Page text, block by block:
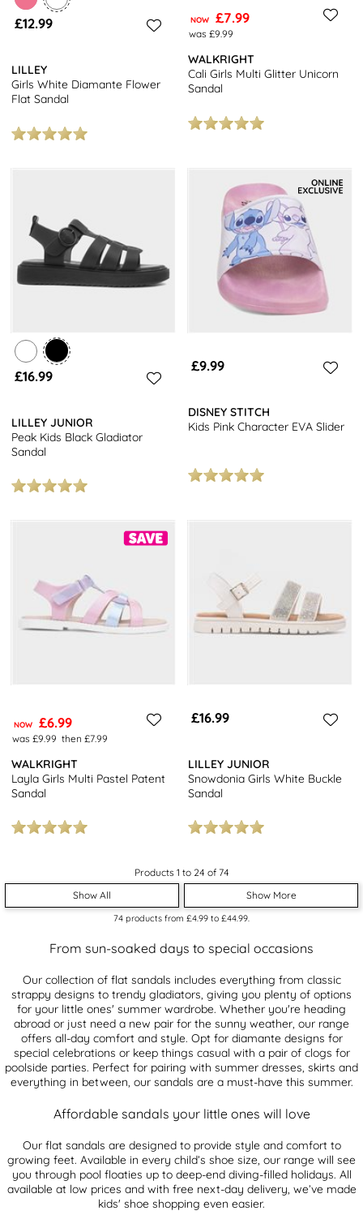
£12.99
LILLEY
Girls White Diamante Flower
Flat Sandal
NOW £7.99
was £9.99
WALKRIGHT
Cali Girls Multi Glitter Unicorn
Sandal
£16.99
LILLEY JUNIOR
Peak Kids Black Gladiator
Sandal
£9.99
DISNEY STITCH
Kids Pink Character EVA Slider
NOW £6.99
was £9.99 then £7.99
WALKRIGHT
Layla Girls Multi Pastel Patent
Sandal
£16.99
LILLEY JUNIOR
Snowdonia Girls White Buckle
Sandal
Products 1 to 24 of 74
Show All
Show More
74 products from £4.99 to £44.99
From sun-soaked days to special occasions
Our collection of flat sandals includes everything from classic
strappy designs to trendy gladiators, giving you plenty of options
for your little ones' summer wardrobe. Whether you're heading
abroad or just need a new pair for the sunny weather, our range
offers all-day comfort and style. Opt for diamante designs for
special celebrations or keep things casual with a pair of clogs for
poolside parties. Perfect for pairing with summer dresses, skirts and
everything in between, our sandals are a must-have this summer.
Affordable sandals your little ones will love
Our flat sandals are designed to provide style and comfort to
growing feet. Available in every child’s shoe size, our range will see
you through pool floaties up to deep-end diving-filled holidays. All
available at low prices and with free next-day delivery, we’ve made
kids' shoe shopping even easier.